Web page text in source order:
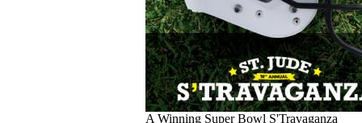
A Winning Super Bowl S'Travaganza